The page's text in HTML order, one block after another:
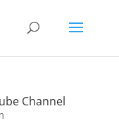
Channel